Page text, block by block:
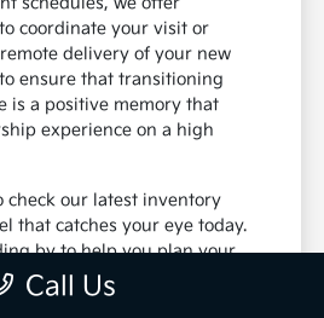
coordinate your visit or
delivery of your new
ensure that transitioning
is a positive memory that
experience on a high
check our latest inventory
that catches your eye today.
by to help you plan your
riverfront or your daily
Call Us